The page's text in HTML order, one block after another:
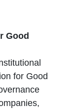
Good
for Good